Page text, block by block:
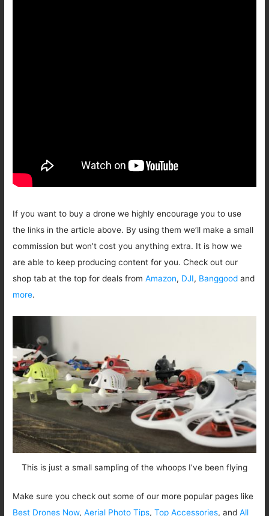
If you want to buy a drone we highly encourage you to use
the links in the article above. By using them we’ll make a small
commission but won’t cost you anything extra. It is how we
are able to keep producing content for you. Check out our
shop tab at the top for deals fromAmazon, DJI, Banggood and
more.
This is just a small sampling of the whoops I’ve been flying
Make sure you check out some of our more popular pages like
Best Drones Now,Aerial Photo Tips,Top Accessories, andAll